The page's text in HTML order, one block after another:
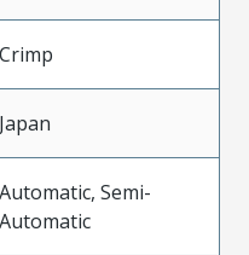
Crimp
Japan
Automatic, Semi-
Automatic